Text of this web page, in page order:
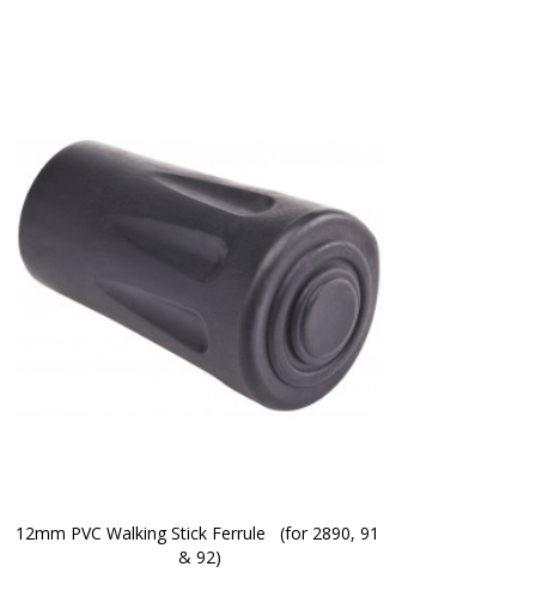
12mm PVC Walking Stick Ferrule   (for 2890, 91
& 92)